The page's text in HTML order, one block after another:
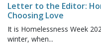
Letter to the Editor:
Choosing Love
It is Homelessness Week
winter, when...